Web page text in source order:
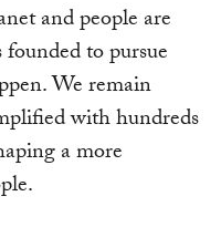
and people are
to pursue
We remain
with hundreds
a more